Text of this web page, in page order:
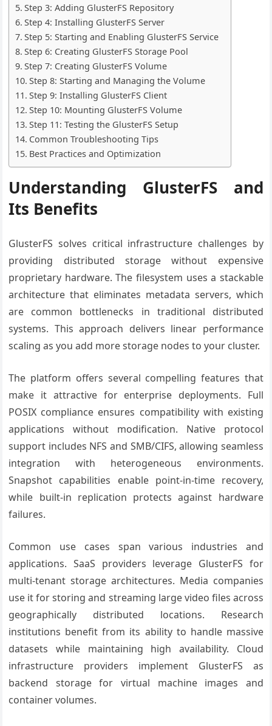
Step 3: Adding GlusterFS Repository
Step 4: Installing GlusterFS Server
Step 5: Starting and Enabling GlusterFS Service
Step 6: Creating GlusterFS Storage Pool
Step 7: Creating GlusterFS Volume
Step 8: Starting and Managing the Volume
Step 9: Installing GlusterFS Client
Step 10: Mounting GlusterFS Volume
Step 11: Testing the GlusterFS Setup
Common Troubleshooting Tips
Best Practices and Optimization
Understanding GlusterFS and
Its Benefits
GlusterFS solves critical infrastructure challenges by
providing distributed storage without expensive
proprietary hardware. The filesystem uses a stackable
architecture that eliminates metadata servers, which
are common bottlenecks in traditional distributed
systems. This approach delivers linear performance
scaling as you add more storage nodes to your cluster.
The platform offers several compelling features that
make it attractive for enterprise deployments. Full
POSIX compliance ensures compatibility with existing
applications without modification. Native protocol
support includes NFS and SMB/CIFS, allowing seamless
integration with heterogeneous environments.
Snapshot capabilities enable point-in-time recovery,
while built-in replication protects against hardware
failures.
Common use cases span various industries and
applications. SaaS providers leverage GlusterFS for
multi-tenant storage architectures. Media companies
use it for storing and streaming large video files across
geographically distributed locations. Research
institutions benefit from its ability to handle massive
datasets while maintaining high availability. Cloud
infrastructure providers implement GlusterFS as
backend storage for virtual machine images and
container volumes.